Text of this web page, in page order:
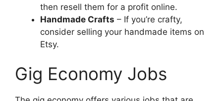
then resell them for a profit online.
Handmade Crafts – If you’re crafty,
consider selling your handmade items on
Etsy.
Gig Economy Jobs